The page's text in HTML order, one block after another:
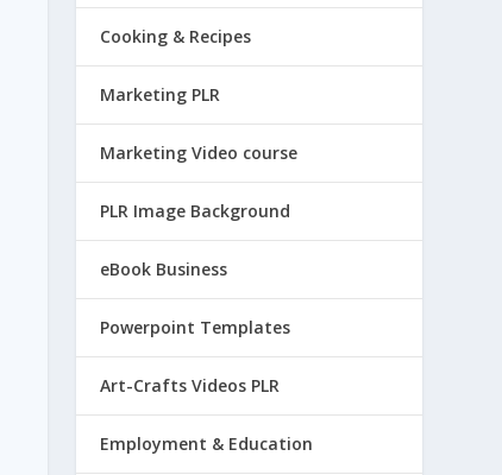
Cooking & Recipes
Marketing PLR
Marketing Video course
PLR Image Background
eBook Business
Powerpoint Templates
Art-Crafts Videos PLR
Employment & Education